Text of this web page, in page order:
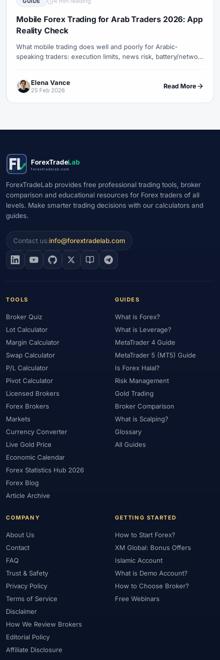
#Uzbekistan #Verification
#Volet #VPS #WebTrader #Weekend Gap
#Weekend Trading
#Withdrawal #Withdrawals #Worldwide #WTI #XAG/USD
#XAU/USD #XAUUSD #XM #XM Bonus #XM Forex
#Zero
Mobile Forex Trading for Arab Traders 2026: App
Reality Check
What mobile trading does well and poorly for Arabic-
speaking traders: execution limits, news risk, battery/network
Elena Vance
25 Feb 2026
Read More
ForexTradeLab
forextradelab.com
ForexTradeLab provides free professional trading tools, broker
comparison and educational resources for Forex traders of all
levels. Make smarter trading decisions with our calculators and
guides.
Contact us:info@forextradelab.com
TOOLS
Broker Quiz
Lot Calculator
Margin Calculator
Swap Calculator
P/L Calculator
Pivot Calculator
Licensed Brokers
Forex Brokers
Markets
Currency Converter
Live Gold Price
Economic Calendar
Forex Statistics Hub 2026
Forex Blog
Article Archive
GUIDES
What is Forex?
What is Leverage?
MetaTrader 4 Guide
MetaTrader 5 (MT5) Guide
Is Forex Halal?
Risk Management
Gold Trading
Broker Comparison
What is Scalping?
Glossary
All Guides
COMPANY
About Us
Contact
FAQ
Trust & Safety
Privacy Policy
Terms of Service
Disclaimer
How We Review Brokers
Editorial Policy
Affiliate Disclosure
GETTING STARTED
How to Start Forex?
XM Global: Bonus Offers
Islamic Account
What is Demo Account?
How to Choose Broker?
Free Webinars